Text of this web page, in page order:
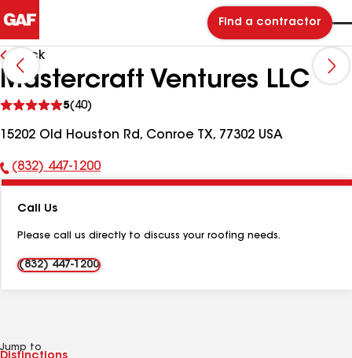
Find a contractor
Back
Mastercraft Ventures LLC
5(40)
reviews
15202 Old Houston Rd, Conroe TX, 77302 USA
Phone
(832) 447-1200
Call Us
Please call us directly to discuss your roofing needs.
(832) 447-1200
Jump to